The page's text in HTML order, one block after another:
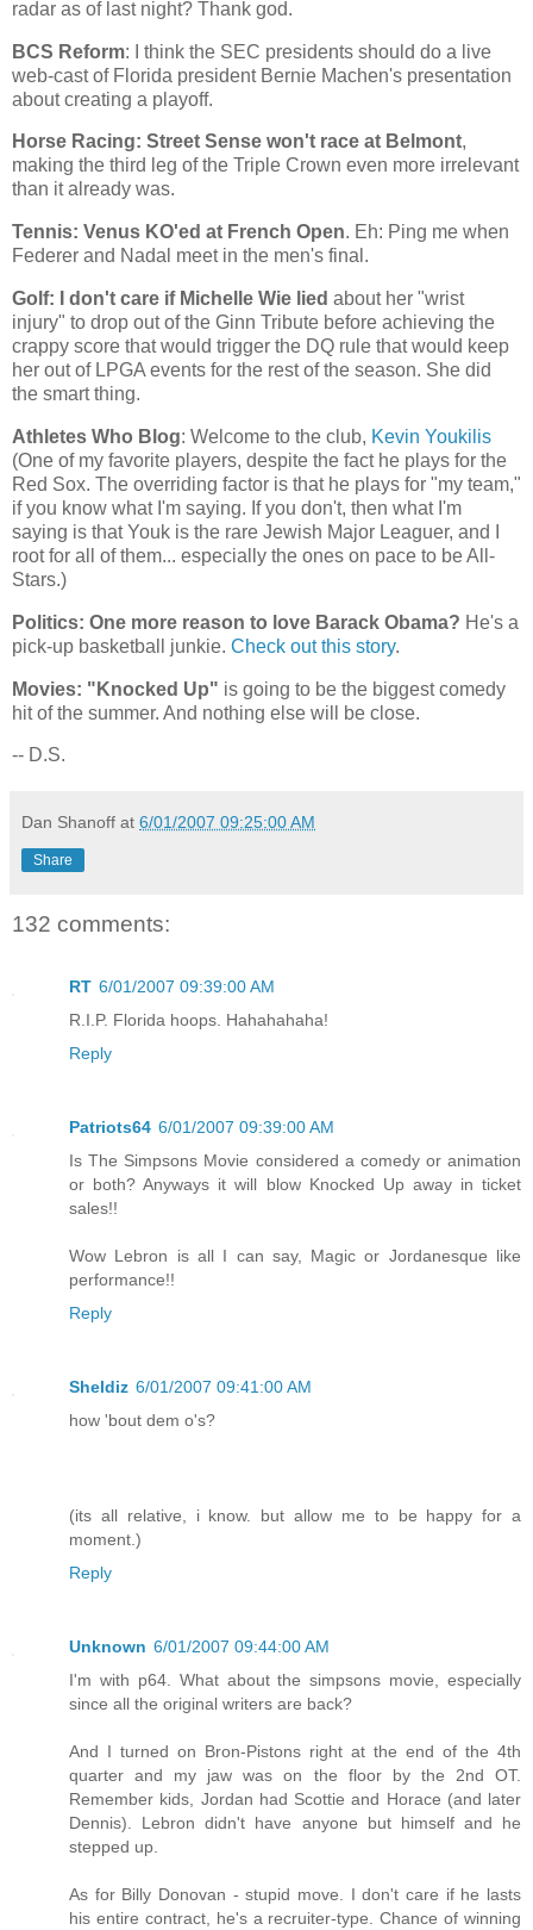
radar as of last night? Thank god.
BCS Reform: I think the SEC presidents should do a live
web-cast of Florida president Bernie Machen's presentation
about creating a playoff.
Horse Racing: Street Sense won't race at Belmont,
making the third leg of the Triple Crown even more irrelevant
than it already was.
Tennis: Venus KO'ed at French Open. Eh: Ping me when
Federer and Nadal meet in the men's final.
Golf: I don't care if Michelle Wie lied about her "wrist
injury" to drop out of the Ginn Tribute before achieving the
crappy score that would trigger the DQ rule that would keep
her out of LPGA events for the rest of the season. She did
the smart thing.
Athletes Who Blog: Welcome to the club, Kevin Youkilis
(One of my favorite players, despite the fact he plays for the
Red Sox. The overriding factor is that he plays for "my team,"
if you know what I'm saying. If you don't, then what I'm
saying is that Youk is the rare Jewish Major Leaguer, and I
root for all of them... especially the ones on pace to be All-
Stars.)
Politics: One more reason to love Barack Obama? He's a
pick-up basketball junkie. Check out this story.
Movies: "Knocked Up" is going to be the biggest comedy
hit of the summer. And nothing else will be close.
-- D.S.
Dan Shanoff at 6/01/2007 09:25:00 AM
Share
132 comments:
RT 6/01/2007 09:39:00 AM
R.I.P. Florida hoops. Hahahahaha!
Reply
Patriots64 6/01/2007 09:39:00 AM
Is The Simpsons Movie considered a comedy or animation
or both? Anyways it will blow Knocked Up away in ticket
sales!!
Wow Lebron is all I can say, Magic or Jordanesque like
performance!!
Reply
Sheldiz 6/01/2007 09:41:00 AM
how 'bout dem o's?
(its all relative, i know. but allow me to be happy for a
moment.)
Reply
Unknown 6/01/2007 09:44:00 AM
I'm with p64. What about the simpsons movie, especially
since all the original writers are back?
And I turned on Bron-Pistons right at the end of the 4th
quarter and my jaw was on the floor by the 2nd OT.
Remember kids, Jordan had Scottie and Horace (and later
Dennis). Lebron didn't have anyone but himself and he
stepped up.
As for Billy Donovan - stupid move. I don't care if he lasts
his entire contract, he's a recruiter-type. Chance of winning